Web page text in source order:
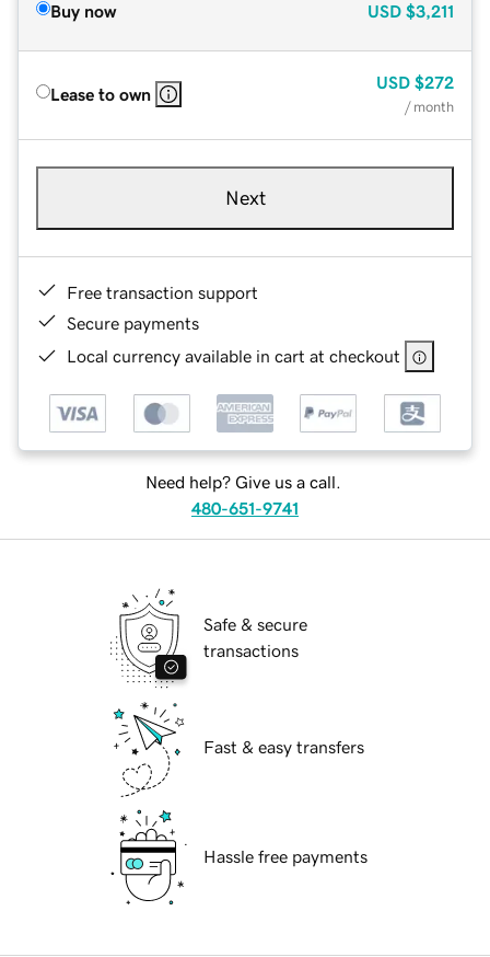
Buy now USD $3,211
Lease to own
USD $272
/ month
Next
Free transaction support
Secure payments
Local currency available in cart at checkout
Need help? Give us a call.
480-651-9741
Safe & secure
transactions
Fast & easy transfers
Hassle free payments